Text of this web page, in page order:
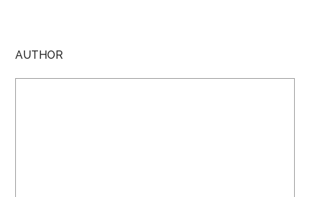
AUTHOR